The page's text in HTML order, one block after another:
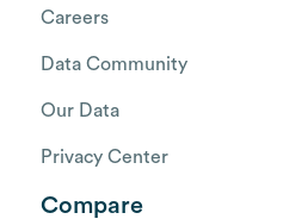
Careers
Data Community
Our Data
Privacy Center
Compare